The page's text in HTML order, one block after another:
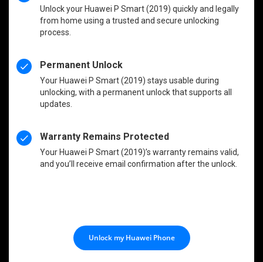
Unlock your Huawei P Smart (2019) quickly and legally
from home using a trusted and secure unlocking
process.
Permanent Unlock
Your Huawei P Smart (2019) stays usable during
unlocking, with a permanent unlock that supports all
updates.
Warranty Remains Protected
Your Huawei P Smart (2019)’s warranty remains valid,
and you’ll receive email confirmation after the unlock.
Unlock my Huawei Phone